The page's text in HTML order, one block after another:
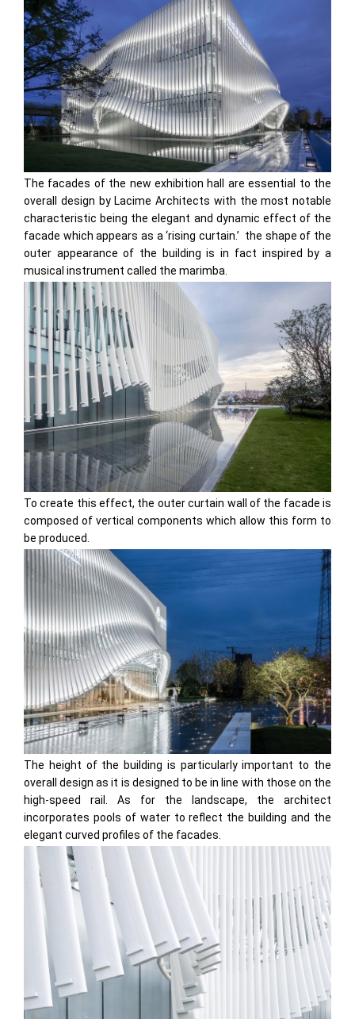
The facades of the new exhibition hall are essential to the
overall design by Lacime Architects with the most notable
characteristic being the elegant and dynamic effect of the
facade which appears as a ‘rising curtain.’ the shape of the
outer appearance of the building is in fact inspired by a
musical instrument called the marimba.
To create this effect, the outer curtain wall of the facade is
composed of vertical components which allow this form to
be produced.
The height of the building is particularly important to the
overall design as it is designed to be in line with those on the
high-speed rail. As for the landscape, the architect
incorporates pools of water to reflect the building and the
elegant curved profiles of the facades.